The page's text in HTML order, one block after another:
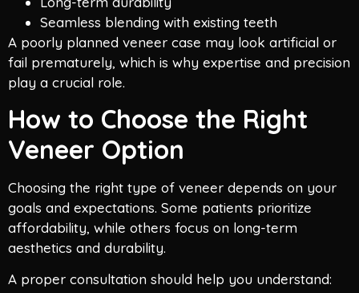
Seamless blending with existing teeth
A poorly planned veneer case may look artificial or
fail prematurely, which is why expertise and precision
play a crucial role.
How to Choose the Right
Veneer Option
Choosing the right type of veneer depends on your
goals and expectations. Some patients prioritize
affordability, while others focus on long-term
aesthetics and durability.
A proper consultation should help you understand: